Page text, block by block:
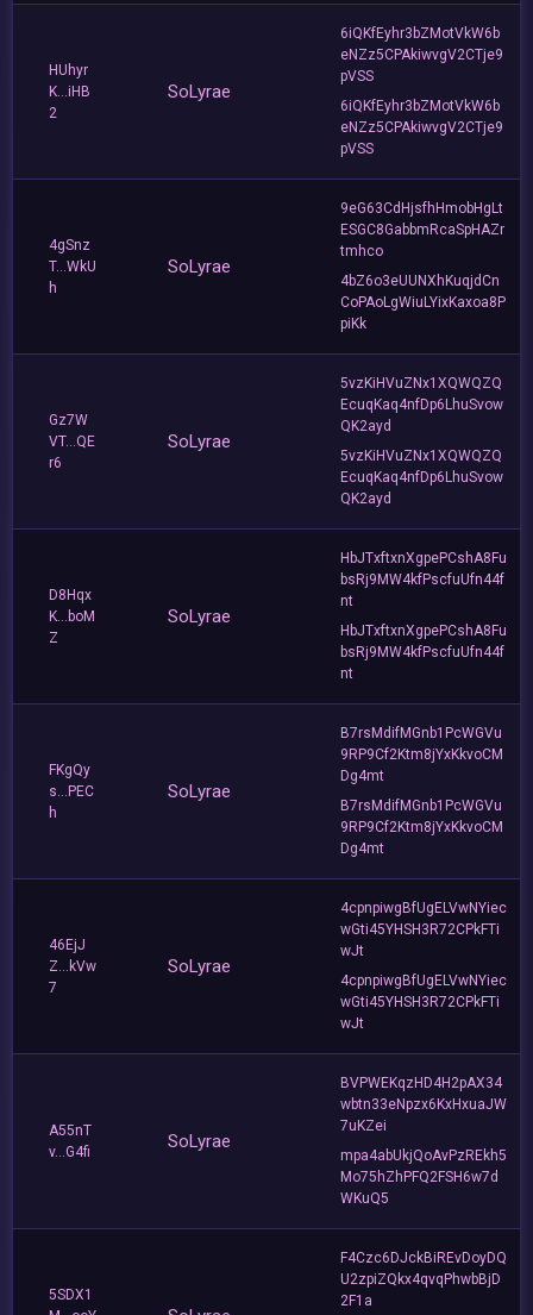
HUhyr
K...iHB
2
SoLyrae
6iQKfEyhr3bZMotVkW6b
eNZz5CPAkiwvgV2CTje9
pVSS
6iQKfEyhr3bZMotVkW6b
eNZz5CPAkiwvgV2CTje9
pVSS
4gSnz
T...WkU
h
SoLyrae
9eG63CdHjsfhHmobHgLt
ESGC8GabbmRcaSpHAZr
tmhco
4bZ6o3eUUNXhKuqjdCn
CoPAoLgWiuLYixKaxoa8P
piKk
Gz7W
VT...QE
r6
SoLyrae
5vzKiHVuZNx1XQWQZQ
EcuqKaq4nfDp6LhuSvow
QK2ayd
5vzKiHVuZNx1XQWQZQ
EcuqKaq4nfDp6LhuSvow
QK2ayd
D8Hqx
K...boM
Z
SoLyrae
HbJTxftxnXgpePCshA8Fu
bsRj9MW4kfPscfuUfn44f
nt
HbJTxftxnXgpePCshA8Fu
bsRj9MW4kfPscfuUfn44f
nt
FKgQy
s...PEC
h
SoLyrae
B7rsMdifMGnb1PcWGVu
9RP9Cf2Ktm8jYxKkvoCM
Dg4mt
B7rsMdifMGnb1PcWGVu
9RP9Cf2Ktm8jYxKkvoCM
Dg4mt
46EjJ
Z...kVw
7
SoLyrae
4cpnpiwgBfUgELVwNYiec
wGti45YHSH3R72CPkFTi
wJt
4cpnpiwgBfUgELVwNYiec
wGti45YHSH3R72CPkFTi
wJt
A55nT
v...G4fi
SoLyrae
BVPWEKqzHD4H2pAX34
wbtn33eNpzx6KxHxuaJW
7uKZei
mpa4abUkjQoAvPzREkh5
Mo75hZhPFQ2FSH6w7d
WKuQ5
5SDX1
F4Czc6DJckBiREvDoyDQ
U2zpiZQkx4qvqPhwbBjD
2F1a